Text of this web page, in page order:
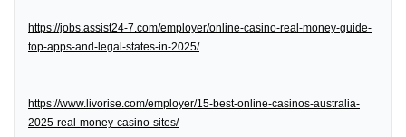
https://jobs.assist24-7.com/employer/online-casino-real-money-guide-
top-apps-and-legal-states-in-2025/
https://www.livorise.com/employer/15-best-online-casinos-australia-
2025-real-money-casino-sites/